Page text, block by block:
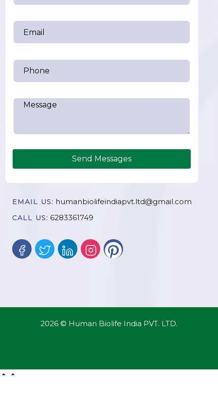
Send Messages
EMAIL US: humanbiolifeindiapvt.ltd@gmail.com
CALL US: 6283361749
2026 © Human Biolife India PVT. LTD.